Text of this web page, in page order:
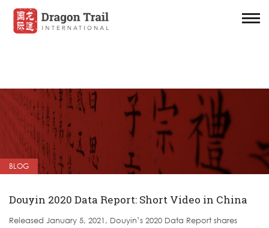
BLOG
Douyin 2020 Data Report: Short Video in China
Released January 5, 2021, Douyin’s 2020 Data Report shares